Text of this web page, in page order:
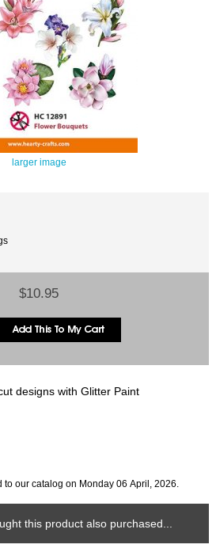
larger image
$10.95
designs with Glitter Paint
our catalog on Monday 06 April, 2026.
this product also purchased...